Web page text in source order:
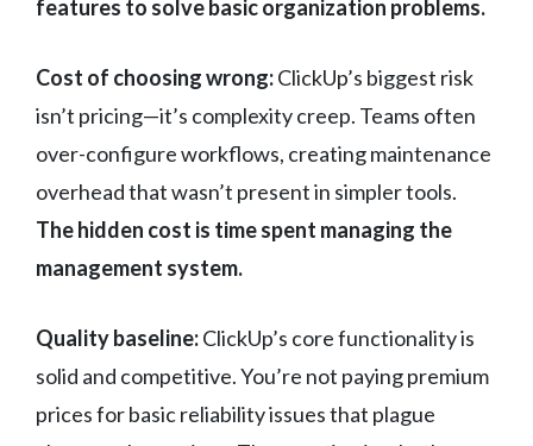
features to solve basic organization problems.
Cost of choosing wrong:ClickUp’s biggest risk
isn’t pricing—it’s complexity creep. Teams often
over-configure workflows, creating maintenance
overhead that wasn’t present in simpler tools.
The hidden cost is time spent managing the
management system.
Quality baseline:ClickUp’s core functionality is
solid and competitive. You’re not paying premium
prices for basic reliability issues that plague